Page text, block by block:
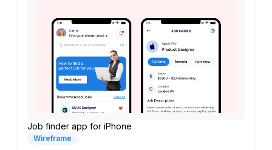
Job finder app for iPhone
Wireframe